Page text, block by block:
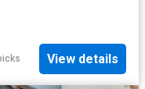
View details